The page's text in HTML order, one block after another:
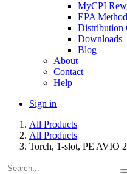
MyCPI
EPA
Distribution
Downloads
Blog
About
Contact
Help
Sign in
All Products
All Products
Torch, 1-slot, PE AVIO